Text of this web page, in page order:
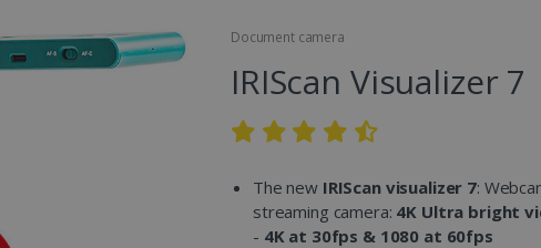
Document camera
IRIScan Visualizer 7
The new IRIScan visualizer 7:
streaming camera: 4K Ultra bright
- 4K at 30fps & 1080 at 60fps